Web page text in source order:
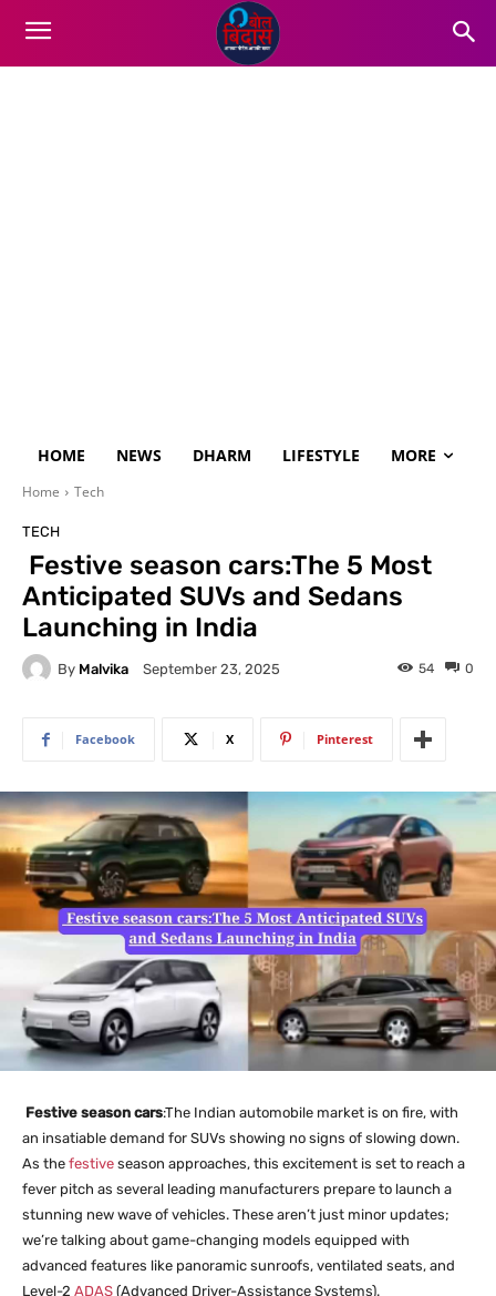
HOME NEWS DHARM LIFESTYLE MORE
Home Tech
TECH
Festive season cars:The 5 Most
Anticipated SUVs and Sedans
Launching in India
By Malvika September 23, 2025 0
54
Facebook X Pinterest
Festive season cars:The Indian automobile market is on fire, with
an insatiable demand for SUVs showing no signs of slowing down.
As the festive season approaches, this excitement is set to reach a
fever pitch as several leading manufacturers prepare to launch a
stunning new wave of vehicles. These aren’t just minor updates;
we’re talking about game-changing models equipped with
advanced features like panoramic sunroofs, ventilated seats, and
Level-2 ADAS (Advanced Driver-Assistance Systems).